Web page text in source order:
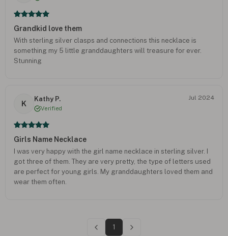
Grandkid love them
With sterling silver clasps and connections this necklace is
something my 5 little granddaughters will treasure for ever.
Stunning
K
Kathy P.
Verified
Jul 2024
Girls Name Necklace
I was very happy with the girl name necklace in sterling silver. I
got three of them. They are very pretty, the type of letters used
are perfect for young girls. My granddaughters loved them and
wear them often.
1